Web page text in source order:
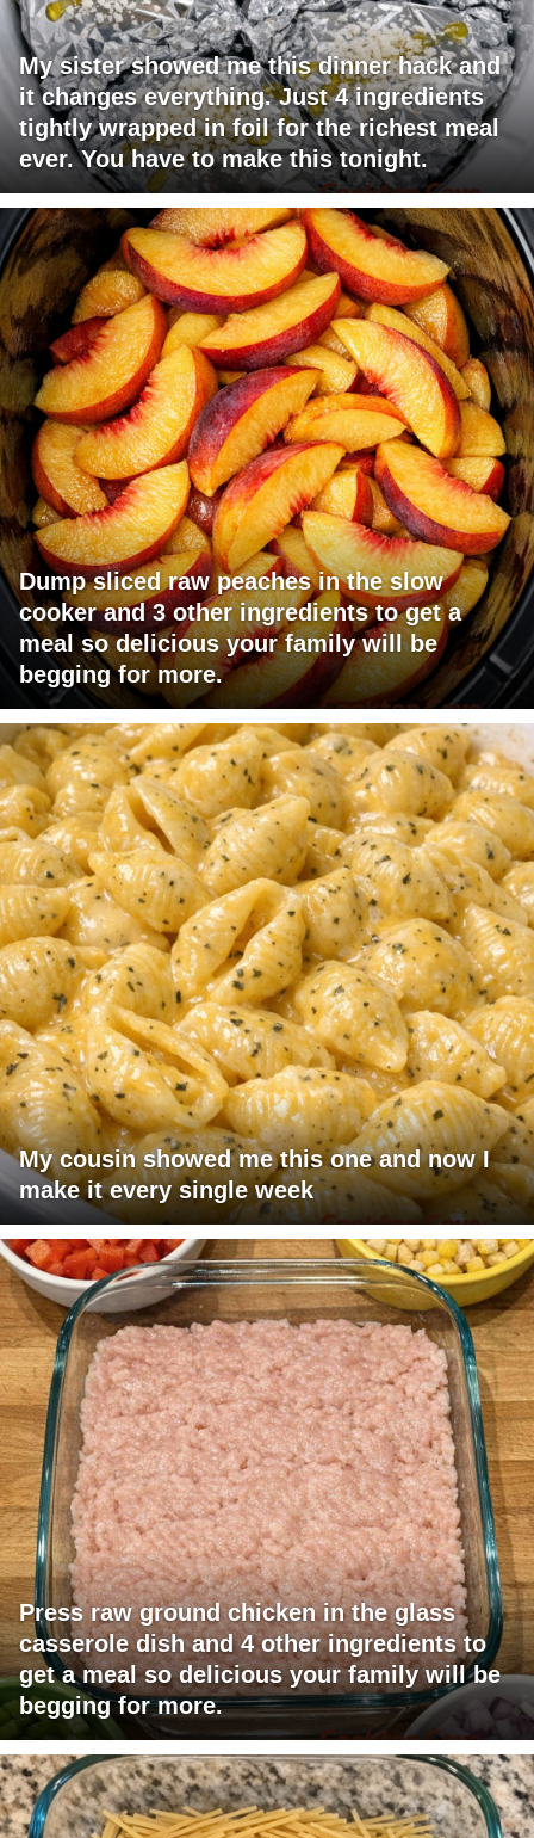
My sister showed me this dinner hack and
it changes everything. Just 4 ingredients
tightly wrapped in foil for the richest meal
ever. You have to make this tonight.
Dump sliced raw peaches in the slow
cooker and 3 other ingredients to get a
meal so delicious your family will be
begging for more.
My cousin showed me this one and now I
make it every single week
Press raw ground chicken in the glass
casserole dish and 4 other ingredients to
get a meal so delicious your family will be
begging for more.